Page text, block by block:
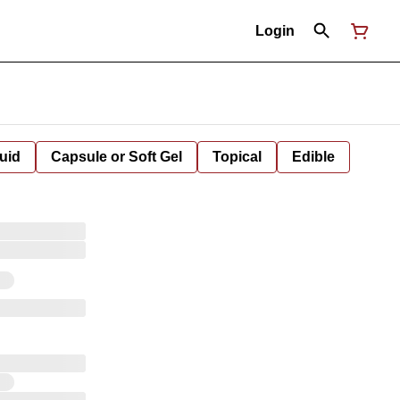
Login
Capsule or Soft Gel Topical Edible